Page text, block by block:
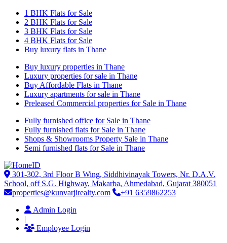
1 BHK Flats for Sale
2 BHK Flats for Sale
3 BHK Flats for Sale
4 BHK Flats for Sale
Buy luxury flats in Thane
Buy luxury properties in Thane
Luxury properties for sale in Thane
Buy Affordable Flats in Thane
Luxury apartments for sale in Thane
Preleased Commercial properties for Sale in Thane
Fully furnished office for Sale in Thane
Fully furnished flats for Sale in Thane
Shops & Showrooms Property Sale in Thane
Semi furnished flats for Sale in Thane
301-302, 3rd Floor B Wing, Siddhivinayak Towers, Nr. D.A.V.
School, off S.G. Highway, Makarba, Ahmedabad, Gujarat 380051
properties@kunvarjirealty.com
+91 6359862253
Admin Login
|
Employee Login